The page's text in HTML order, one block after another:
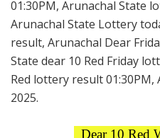
01:30PM, Arunachal State
Arunachal State Lottery
result, Arunachal Dear
State dear 10 Red Friday
Red lottery result
2025.
Dear 10 Red